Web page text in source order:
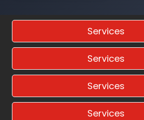
Services
Services
Services
Services